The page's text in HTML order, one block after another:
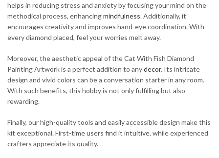
helps in reducing stress and anxiety by focusing your mind on the
methodical process, enhancingmindfulness. Additionally, it
encourages creativity and improves hand-eye coordination. With
every diamond placed, feel your worries melt away.
Moreover, the aesthetic appeal of the Cat With Fish Diamond
Painting Artwork is a perfect addition to anydecor. Its intricate
design and vivid colors can be a conversation starter in any room.
With such benefits, this hobby is not only fulfilling but also
rewarding.
Finally, our high-quality tools and easily accessible design make this
kit exceptional. First-time users find it intuitive, while experienced
crafters appreciate its quality.